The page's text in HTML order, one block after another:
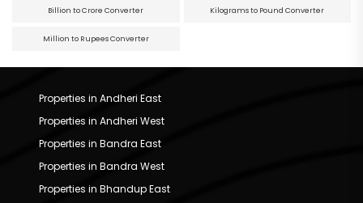
Billion to Crore Converter Kilograms to Pound Converter
Million to Rupees Converter
Properties in Andheri East
Properties in Andheri West
Properties in Bandra East
Properties in Bandra West
Properties in Bhandup East